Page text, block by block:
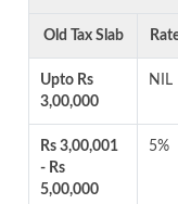
Old Tax Slab
Upto Rs
3,00,000
NIL
Rs 3,00,001
- Rs
5,00,000
5%